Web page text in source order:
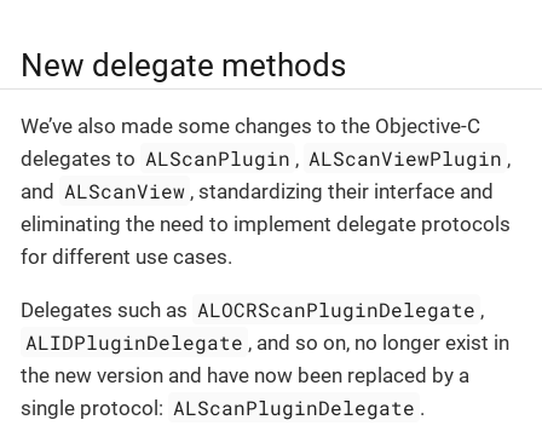
New delegate methods
We’ve also made some changes to the Objective-C
delegates to ALScanPlugin , ALScanViewPlugin ,
and ALScanView , standardizing their interface and
eliminating the need to implement delegate protocols
for different use cases.
Delegates such as ALOCRScanPluginDelegate ,
ALIDPluginDelegate , and so on, no longer exist in
the new version and have now been replaced by a
single protocol: ALScanPluginDelegate .